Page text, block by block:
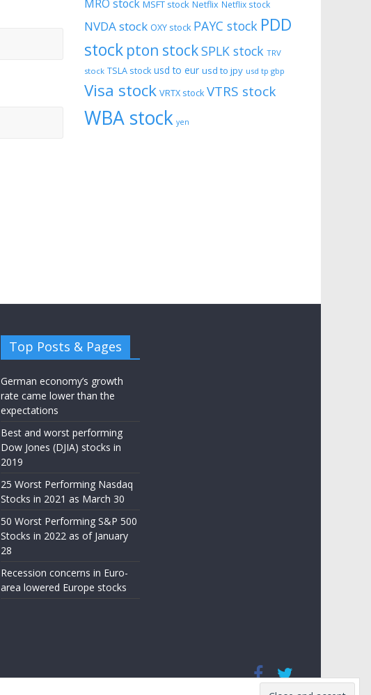
MRO stock MSFT stock Netflix Netflix stock
NVDA stock OXY stock PAYC stock PDD
stock pton stockSPLK stock TRV
stock TSLA stock usd to eur usd to jpy usd tp gbp
Visa stock VRTX stock VTRS stock
WBA stock yen
Top Posts & Pages
German economy’s growth
rate came lower than the
expectations
Best and worst performing
Dow Jones (DJIA) stocks in
2019
25 Worst Performing Nasdaq
Stocks in 2021 as March 30
50 Worst Performing S&P 500
Stocks in 2022 as of January
28
Recession concerns in Euro-
area lowered Europe stocks